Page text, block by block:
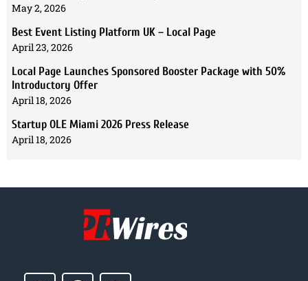
May 2, 2026
Best Event Listing Platform UK – Local Page
April 23, 2026
Local Page Launches Sponsored Booster Package with 50%
Introductory Offer
April 18, 2026
Startup OLE Miami 2026 Press Release
April 18, 2026